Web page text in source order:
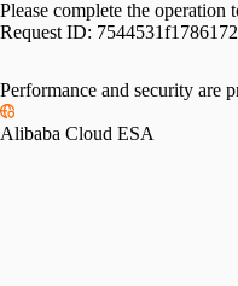
Please complete the operation
Request ID:
Performance and security are
Alibaba Cloud ESA